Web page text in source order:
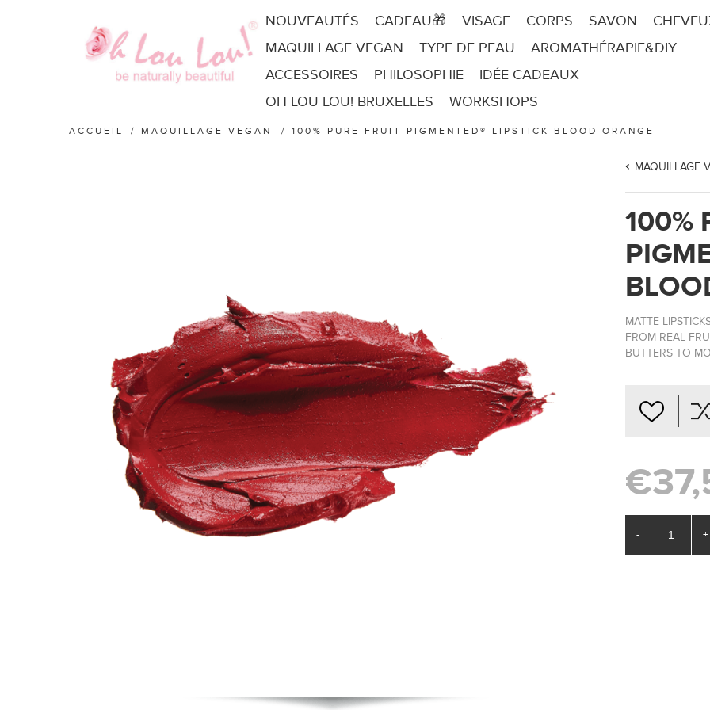
NOUVEAUTÉS CADEAU🎁 VISAGE CORPS SAVON
MAQUILLAGE VEGAN
TYPE DE PEAU
AROMATHÉRAPIE&DIY
ACCESSOIRES
PHILOSOPHIE
IDÉE CADEAUX
OH LOU LOU! BRUXELLES
WORKSHOPS
ACCUEIL / MAQUILLAGE VEGAN / 100% PURE FRUIT PIGMENTED® LIPSTICK BLOOD ORANGE
MAQUILLAGE
100%
MATTE
FROM REAL
BUTTERS TO
- +